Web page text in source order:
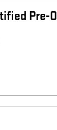
Pre-